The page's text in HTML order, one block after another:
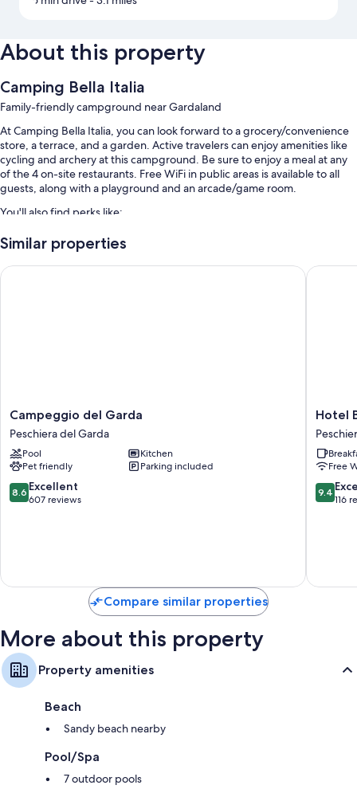
About this property
Camping Bella Italia
Family-friendly campground near Gardaland
At Camping Bella Italia, you can look forward to a grocery/convenience
store, a terrace, and a garden. Active travelers can enjoy amenities like
cycling and archery at this campground. Be sure to enjoy a meal at any
of the 4 on-site restaurants. Free WiFi in public areas is available to all
guests, along with a playground and an arcade/game room.
You'll also find perks like:
7 outdoor pools and a children's pool, along with a waterslide
Wardrobes/closets, patios, and kitchenettes
Similar properties
Campeggio
del
Garda
Peschiera
del
Garda
Campeggio del Garda
Peschiera del Garda
Pool
Kitchen
Pet friendly
Parking included
8.6
out
8.6 Excellent
607 reviews
Campeggio del Garda
Hotel
Bel
Sito
del
Garda
Hotel
Free
9.4
out
9.4
116
Hotel
Compare similar properties
More about this property
Property amenities
Beach
Sandy beach nearby
Pool/Spa
7 outdoor pools